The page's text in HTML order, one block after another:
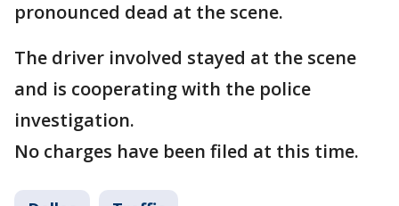
pronounced dead at the scene.
The driver involved stayed at the scene
and is cooperating with the police
investigation.
No charges have been filed at this time.